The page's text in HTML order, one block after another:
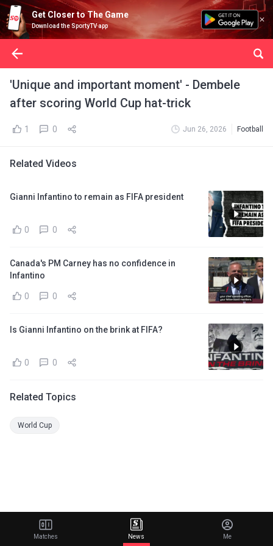
Get Closer to The Game
Download the SportyTV app
'Unique and important moment' - Dembele
after scoring World Cup hat-trick
1 0 Jun 26, 2026 Football
Related Videos
Gianni Infantino to remain as FIFA president
0 0
Canada's PM Carney has no confidence in
Infantino
0 0
Is Gianni Infantino on the brink at FIFA?
0 0
Related Topics
World Cup
Matches News Me